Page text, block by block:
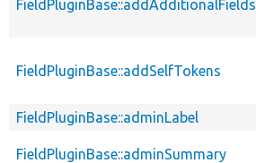
FieldPluginBase::addAdditionalFields
FieldPluginBase::addSelfTokens
FieldPluginBase::adminLabel
FieldPluginBase::adminSummary